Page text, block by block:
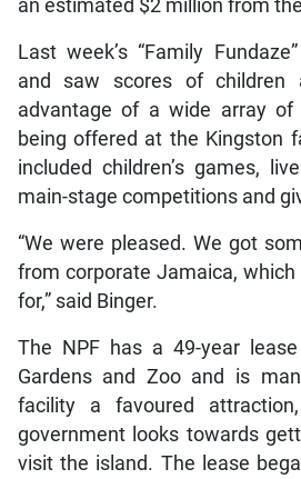
an estimated $2 million from
Last week’s “Family
and saw scores of children
advantage of a wide array
being offered at the Kingston
included children’s games,
main-stage competitions and
“We were pleased. We got
from corporate Jamaica, which
for,” said Binger.
The NPF has a 49-year
Gardens and Zoo and is
facility a favoured
government looks towards
visit the island. The lease